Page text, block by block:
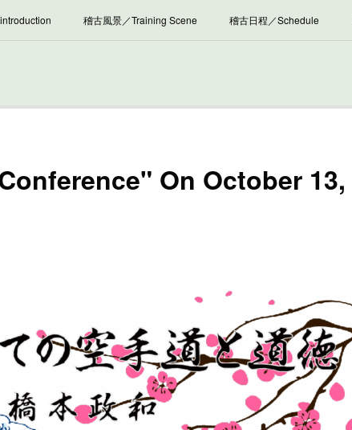
稽古風景／Training Scene 稽古日程／Schedule
On October 13,